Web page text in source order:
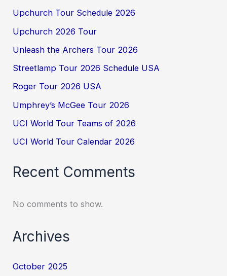
Upchurch Tour Schedule 2026
Upchurch 2026 Tour
Unleash the Archers Tour 2026
Streetlamp Tour 2026 Schedule USA
Roger Tour 2026 USA
Umphrey’s McGee Tour 2026
UCI World Tour Teams of 2026
UCI World Tour Calendar 2026
Recent Comments
No comments to show.
Archives
October 2025